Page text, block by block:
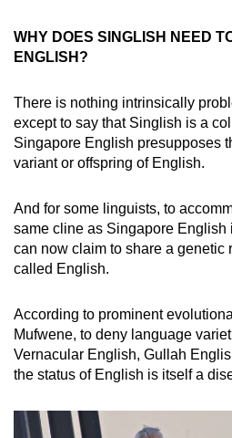
WHY DOES SINGLISH NEED
ENGLISH?
There is nothing intrinsically
except to say that Singlish is a
Singapore English presupposes
variant or offspring of English.
And for some linguists, to
same cline as Singapore English
can now claim to share a genetic
called English.
According to prominent
Mufwene, to deny language
Vernacular English, Gullah
the status of English is itself a